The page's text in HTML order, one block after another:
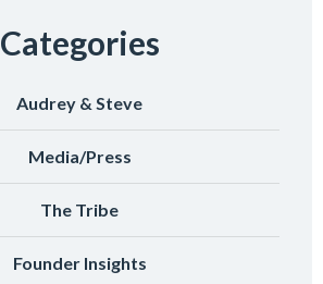
Categories
Audrey & Steve
Media/Press
The Tribe
Founder Insights